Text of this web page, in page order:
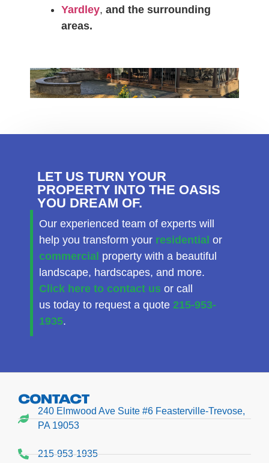
Yardley, and the surrounding
areas.
LET US TURN YOUR
PROPERTY INTO THE OASIS
YOU DREAM OF.
Our experienced team of experts will
help you transform your residential or
commercial property with a beautiful
landscape, hardscapes, and more.
Click here to contact us or call
us today to request a quote 215-953-
1935.
CONTACT
240 Elmwood Ave Suite #6 Feasterville-Trevose,
PA 19053
215-953-1935